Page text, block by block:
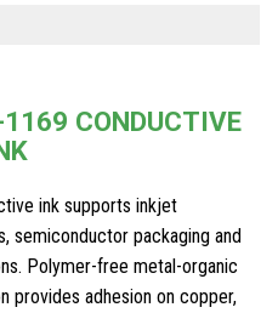
CONDUCTIVE
ink supports inkjet
semiconductor packaging and
Polymer-free metal-organic
provides adhesion on copper,